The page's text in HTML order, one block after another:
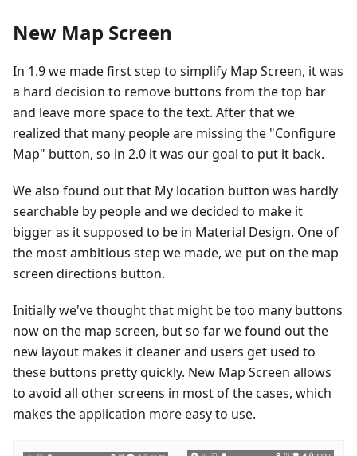
New Map Screen
In 1.9 we made first step to simplify Map Screen, it was
a hard decision to remove buttons from the top bar
and leave more space to the text. After that we
realized that many people are missing the "Configure
Map" button, so in 2.0 it was our goal to put it back.
We also found out that My location button was hardly
searchable by people and we decided to make it
bigger as it supposed to be in Material Design. One of
the most ambitious step we made, we put on the map
screen directions button.
Initially we've thought that might be too many buttons
now on the map screen, but so far we found out the
new layout makes it cleaner and users get used to
these buttons pretty quickly. New Map Screen allows
to avoid all other screens in most of the cases, which
makes the application more easy to use.